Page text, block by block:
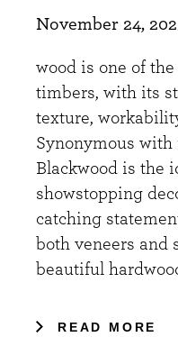
November 24,
wood is one of
timbers, with its
texture,
Synonymous
Blackwood is the
showstopping
catching
both veneers and
beautiful
READ MORE